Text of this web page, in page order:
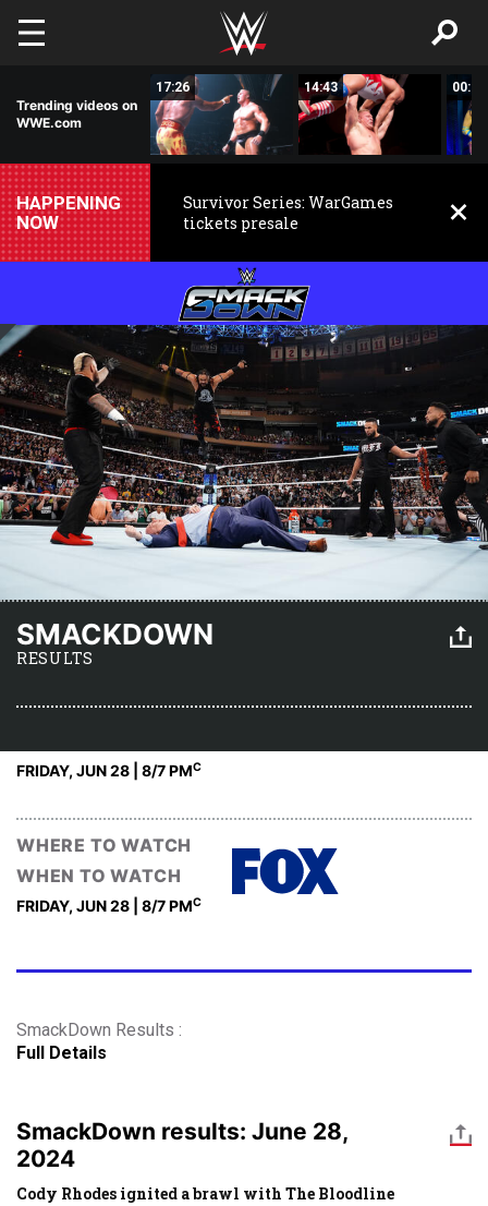
Skip to main content
Trending videos on
WWE.com
17:26 14:43 00:59
HAPPENING
NOW
Survivor Series: WarGames
tickets presale
SMACKDOWN
RESULTS
FRIDAY, JUN 28 | 8/7 PMC
WHERE TO WATCH
WHEN TO WATCH
FRIDAY, JUN 28 | 8/7 PMC
SmackDown Results :
Full Details
SmackDown results: June 28,
2024
Cody Rhodes ignited a brawl with The Bloodline